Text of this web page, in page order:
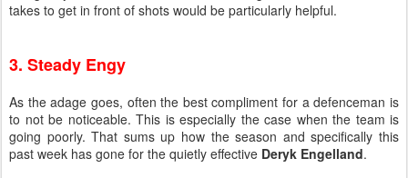
takes to get in front of shots would be particularly helpful.
3. Steady Engy
As the adage goes, often the best compliment for a defenceman is
to not be noticeable. This is especially the case when the team is
going poorly. That sums up how the season and specifically this
past week has gone for the quietly effective Deryk Engelland.